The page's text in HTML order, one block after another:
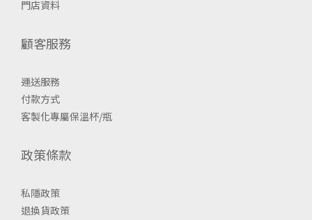
門店資料
顧客服務
運送服務
付款方式
客製化專屬保溫杯/瓶
政策條款
私隱政策
退換貨政策